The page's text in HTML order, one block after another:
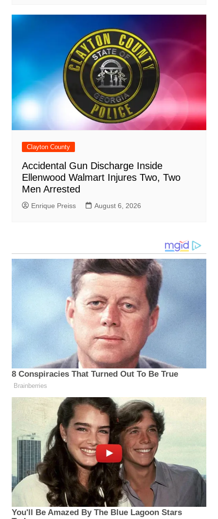
Clayton County
Accidental Gun Discharge Inside
Ellenwood Walmart Injures Two, Two
Men Arrested
Enrique Preiss August 6, 2026